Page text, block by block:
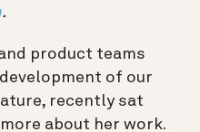
.
product teams
of our
recently sat
about her work.